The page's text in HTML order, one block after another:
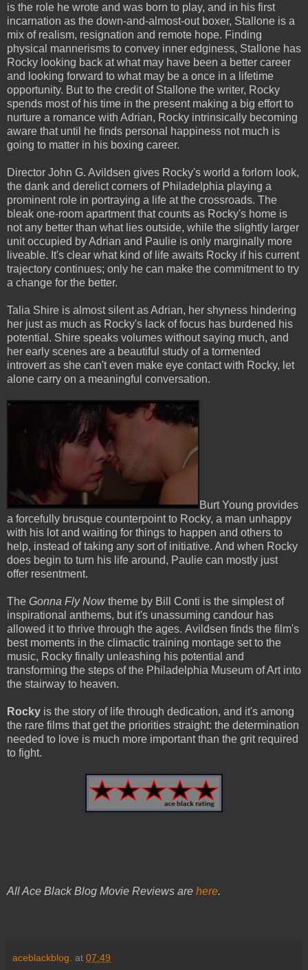
is the role he wrote and was born to play, and in his first
incarnation as the down-and-almost-out boxer, Stallone is a
mix of realism, resignation and remote hope. Finding
physical mannerisms to convey inner edginess, Stallone has
Rocky looking back at what may have been a better career
and looking forward to what may be a once in a lifetime
opportunity. But to the credit of Stallone the writer, Rocky
spends most of his time in the present making a big effort to
nurture a romance with Adrian, Rocky intrinsically becoming
aware that until he finds personal happiness not much is
going to matter in his boxing career.
Director John G. Avildsen gives Rocky's world a forlorn look,
the dank and derelict corners of Philadelphia playing a
prominent role in portraying a life at the crossroads. The
bleak one-room apartment that counts as Rocky's home is
not any better than what lies outside, while the slightly larger
unit occupied by Adrian and Paulie is only marginally more
liveable. It's clear what kind of life awaits Rocky if his current
trajectory continues; only he can make the commitment to try
a change for the better.
Talia Shire is almost silent as Adrian, her shyness hindering
her just as much as Rocky's lack of focus has burdened his
potential. Shire speaks volumes without saying much, and
her early scenes are a beautiful study of a tormented
introvert as she can't even make eye contact with Rocky, let
alone carry on a meaningful conversation.
Burt Young provides
a forcefully brusque counterpoint to Rocky, a man unhappy
with his lot and waiting for things to happen and others to
help, instead of taking any sort of initiative. And when Rocky
does begin to turn his life around, Paulie can mostly just
offer resentment.
The Gonna Fly Nowtheme by Bill Conti is the simplest of
inspirational anthems, but it's unassuming candour has
allowed it to thrive through the ages. Avildsen finds the film's
best moments in the climactic training montage set to the
music, Rocky finally unleashing his potential and
transforming the steps of the Philadelphia Museum of Art into
the stairway to heaven.
Rocky is the story of life through dedication, and it's among
the rare films that get the priorities straight: the determination
needed to love is much more important than the grit required
to fight.
All Ace Black Blog Movie Reviews are here.
aceblackblog. at 07:49